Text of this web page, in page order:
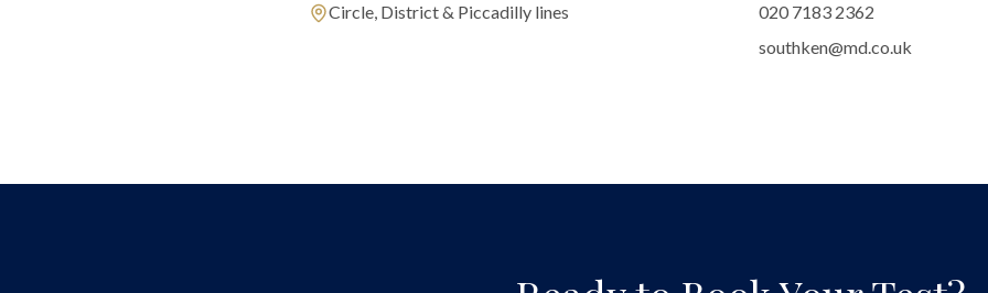
Circle, District & Piccadilly lines
020 7183 2362
southken@md.co.uk